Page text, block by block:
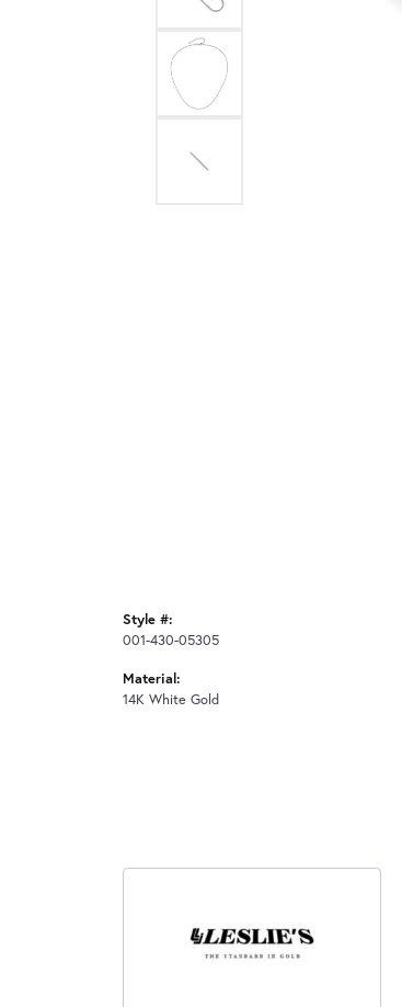
Style #:
001-430-05305
Material:
14K White Gold